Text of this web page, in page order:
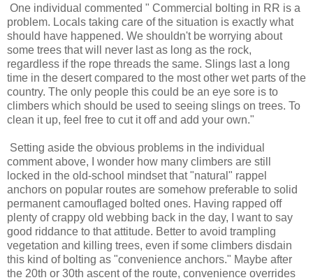
One individual commented " Commercial bolting in RR is a
problem. Locals taking care of the situation is exactly what
should have happened. We shouldn't be worrying about
some trees that will never last as long as the rock,
regardless if the rope threads the same. Slings last a long
time in the desert compared to the most other wet parts of the
country. The only people this could be an eye sore is to
climbers which should be used to seeing slings on trees. To
clean it up, feel free to cut it off and add your own."
Setting aside the obvious problems in the individual
comment above, I wonder how many climbers are still
locked in the old-school mindset that "natural" rappel
anchors on popular routes are somehow preferable to solid
permanent camouflaged bolted ones. Having rapped off
plenty of crappy old webbing back in the day, I want to say
good riddance to that attitude. Better to avoid trampling
vegetation and killing trees, even if some climbers disdain
this kind of bolting as "convenience anchors." Maybe after
the 20th or 30th ascent of the route, convenience overrides